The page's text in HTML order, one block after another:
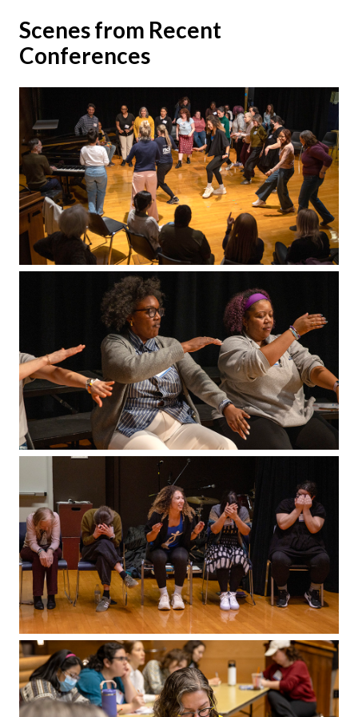
Scenes from Recent
Conferences